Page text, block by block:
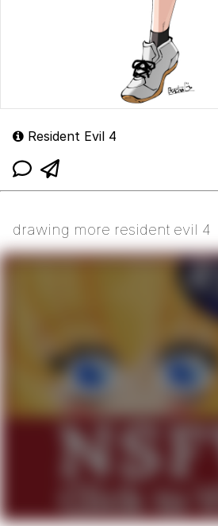
Resident Evil 4
drawing more resident evil 4